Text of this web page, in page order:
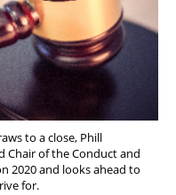
to a close, Phill
Chair of the Conduct and
2020 and looks ahead to
for.